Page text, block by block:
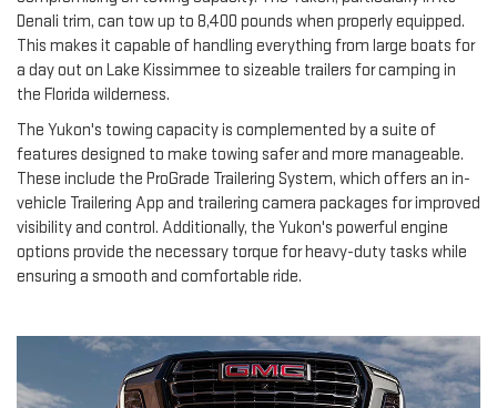
Denali trim, can tow up to 8,400 pounds when properly equipped.
This makes it capable of handling everything from large boats for
a day out on Lake Kissimmee to sizeable trailers for camping in
the Florida wilderness.
The Yukon's towing capacity is complemented by a suite of
features designed to make towing safer and more manageable.
These include the ProGrade Trailering System, which offers an in-
vehicle Trailering App and trailering camera packages for improved
visibility and control. Additionally, the Yukon's powerful engine
options provide the necessary torque for heavy-duty tasks while
ensuring a smooth and comfortable ride.